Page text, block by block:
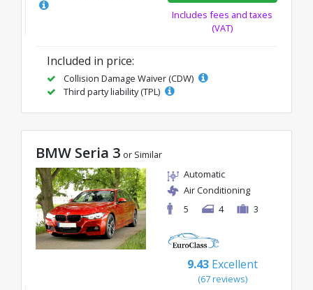
Includes fees and taxes
(VAT)
Included in price:
Collision Damage Waiver (CDW)
Third party liability (TPL)
BMW Seria 3 or Similar
Automatic
Air Conditioning
5
4 3
9.43 Excellent
(67 reviews)